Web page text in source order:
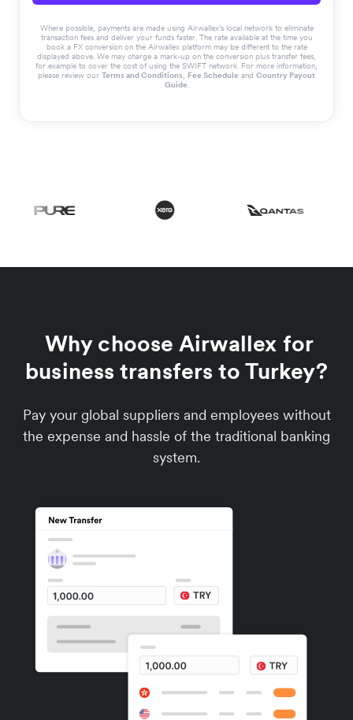
Where possible, payments are made using Airwallex’s local network to eliminate
transaction fees and deliver your funds faster. The rate available at the time you
book a FX conversion on the Airwallex platform may be different to the rate
displayed above. We may charge a mark-up on the conversion plus transfer fees,
for example to cover the cost of using the SWIFT network. For more information,
please review our Terms and Conditions, Fee Schedule and Country Payout
Guide.
Why choose Airwallex for
business transfers to Turkey?
Pay your global suppliers and employees without
the expense and hassle of the traditional banking
system.